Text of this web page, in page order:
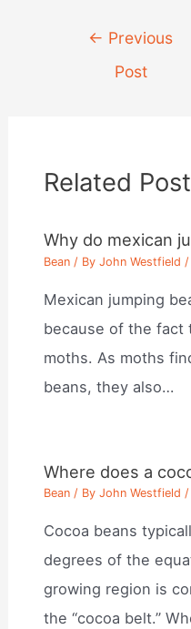
navigation
← Previous
Post
Related
Why do mexican
Bean / ByJohn Westfield /
Mexican jumping
because of the fact
moths. As moths
beans, they also…
Where does a
Bean / ByJohn Westfield /
Cocoa beans
degrees of the
growing region is
the “cocoa belt.”